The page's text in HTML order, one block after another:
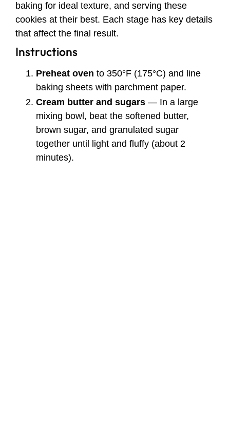
baking for ideal texture, and serving these
cookies at their best. Each stage has key details
that affect the final result.
Instructions
Preheat oven to 350°F (175°C) and line
baking sheets with parchment paper.
Cream butter and sugars — In a large
mixing bowl, beat the softened butter,
brown sugar, and granulated sugar
together until light and fluffy (about 2
minutes).